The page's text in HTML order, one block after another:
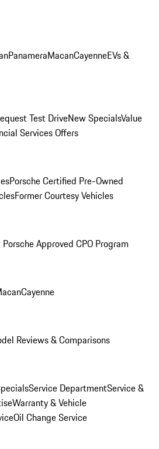
PanameraMacanCayenneEVs &
Test DriveNew SpecialsValue
Services Offers
Porsche Certified Pre-Owned
Former Courtesy Vehicles
Approved CPO Program
Cayenne
Reviews & Comparisons
Service DepartmentService &
Warranty & Vehicle
Oil Change Service